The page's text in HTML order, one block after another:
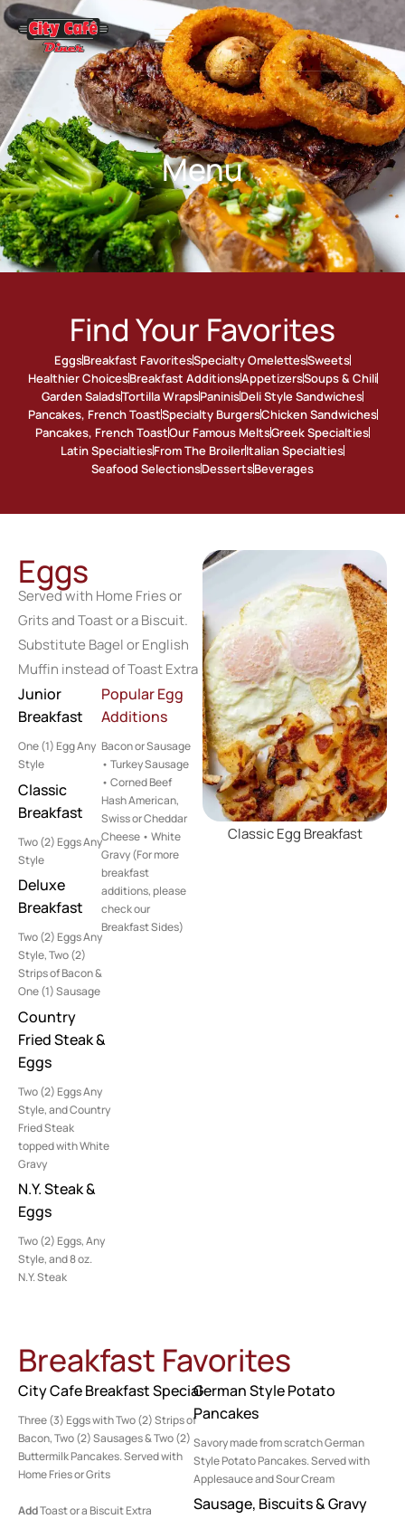
Menu
Find Your Favorites
EggsBreakfast FavoritesSpecialty OmelettesSweets
Healthier ChoicesBreakfast AdditionsAppetizersSoups & Chili
Garden SaladsTortilla WrapsPaninisDeli Style Sandwiches
Pancakes, French ToastSpecialty BurgersChicken Sandwiches
Pancakes, French ToastOur Famous MeltsGreek Specialties
Latin SpecialtiesFrom The BroilerItalian Specialties
Seafood SelectionsDessertsBeverages
Classic Egg Breakfast
Eggs
Served with Home Fries or
Grits and Toast or a Biscuit.
Substitute Bagel or English
Muffin instead of Toast Extra
Junior
Breakfast
One (1) Egg Any
Style
Classic
Breakfast
Two (2) Eggs Any
Style
Deluxe
Breakfast
Two (2) Eggs Any
Style, Two (2)
Strips of Bacon &
One (1) Sausage
Country
Fried Steak &
Eggs
Two (2) Eggs Any
Style, and Country
Fried Steak
topped with White
Gravy
N.Y. Steak &
Eggs
Two (2) Eggs, Any
Style, and 8 oz.
N.Y. Steak
Popular Egg
Additions
Bacon or Sausage
• Turkey Sausage
• Corned Beef
Hash American,
Swiss or Cheddar
Cheese • White
Gravy (For more
breakfast
additions, please
check our
Breakfast Sides)
Breakfast Favorites
City Cafe Breakfast Special
Three (3) Eggs with Two (2) Strips of
Bacon, Two (2) Sausages & Two (2)
Buttermilk Pancakes. Served with
Home Fries or Grits
AddToast or a Biscuit Extra
German Style Potato
Pancakes
Savory made from scratch German
Style Potato Pancakes. Served with
Applesauce and Sour Cream
Sausage, Biscuits & Gravy